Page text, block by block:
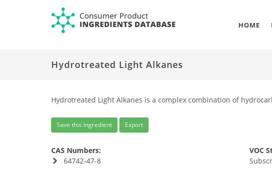
HOME
Hydrotreated Light Alkanes
Hydrotreated Light Alkanes is a complex combination of
Save this Ingredient Export
CAS Numbers:
64742-47-8
VOC